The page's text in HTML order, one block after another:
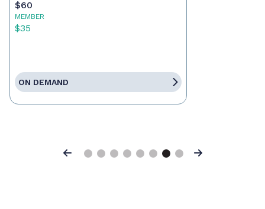
$60
MEMBER
$35
ON DEMAND
Previous Next